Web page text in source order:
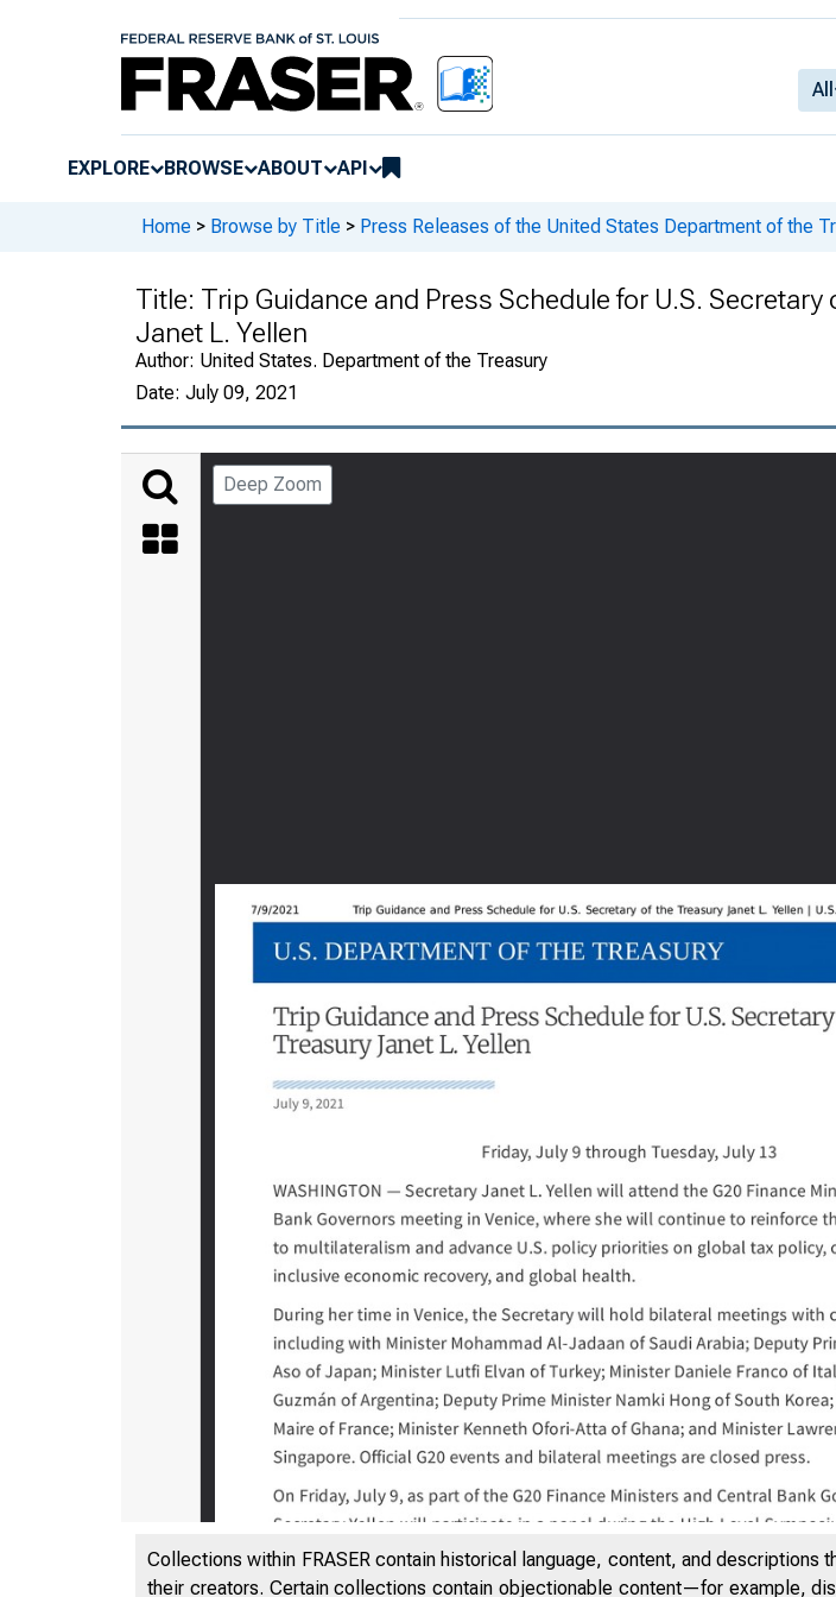
All
EXPLORE BROWSE ABOUT API
Home > Browse by Title > Press Releases of the United States Department of the
Title: Trip Guidance and Press Schedule for U.S. Secretary
Janet L. Yellen
Author: United States. Department of the Treasury
Date: July 09, 2021
Deep Zoom
7/9/2021 Trip
Collections within FRASER contain historical language, content, and
their creators. Certain collections contain objectionable content—for example,